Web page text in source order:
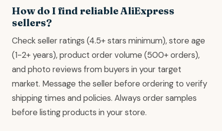
How do I find reliable AliExpress
sellers?
Check seller ratings (4.5+ stars minimum), store age
(1-2+ years), product order volume (500+ orders),
and photo reviews from buyers in your target
market. Message the seller before ordering to verify
shipping times and policies. Always order samples
before listing products in your store.